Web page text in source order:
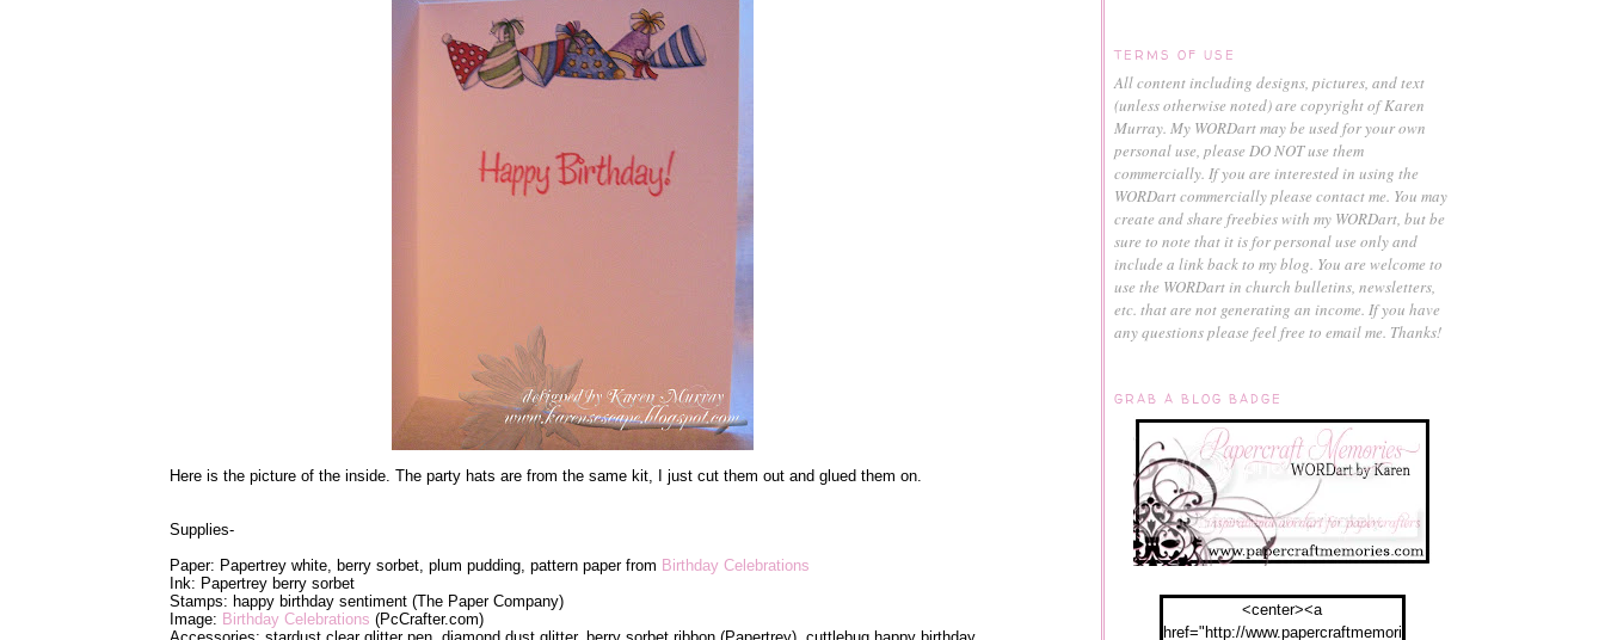
Here is the picture of the inside. The party hats are from the same kit, I just cut them out and glued them on.
Supplies-
Paper: Papertrey white, berry sorbet, plum pudding, pattern paper from Birthday Celebrations
Ink: Papertrey berry sorbet
Stamps: happy birthday sentiment (The Paper Company)
Image: Birthday Celebrations (PcCrafter.com)
TERMS OF USE
All content including designs, pictures, and text
(unless otherwise noted) are copyright of Karen
Murray. My WORDart may be used for your own
personal use, please DO NOT use them
commercially. If you are interested in using the
WORDart commercially please contact me. You may
create and share freebies with my WORDart, but be
sure to note that it is for personal use only and
include a link back to my blog. You are welcome to
use the WORDart in church bulletins, newsletters,
etc. that are not generating an income. If you have
any questions please feel free to email me. Thanks!
GRAB A BLOG BADGE
<center><a
href="http://www.papercraftmemori